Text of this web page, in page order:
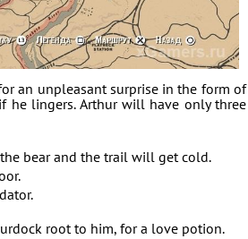
an unpleasant surprise in the form of
he lingers. Arthur will have only three
bear and the trail will get cold.
root to him, for a love potion.